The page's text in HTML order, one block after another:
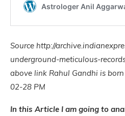
Source http://
underground-meticulous-
above link Rahul Gandhi is
02-28 PM
In this Article I am going to